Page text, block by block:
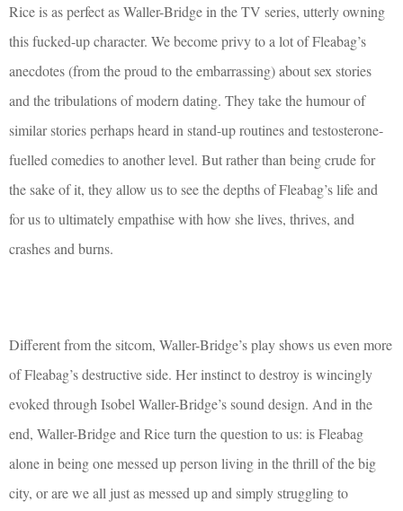
Rice is as perfect as Waller-Bridge in the TV series, utterly owning
this fucked-up character. We become privy to a lot of Fleabag’s
anecdotes (from the proud to the embarrassing) about sex stories
and the tribulations of modern dating. They take the humour of
similar stories perhaps heard in stand-up routines and testosterone-
fuelled comedies to another level. But rather than being crude for
the sake of it, they allow us to see the depths of Fleabag’s life and
for us to ultimately empathise with how she lives, thrives, and
crashes and burns.
Different from the sitcom, Waller-Bridge’s play shows us even more
of Fleabag’s destructive side. Her instinct to destroy is wincingly
evoked through Isobel Waller-Bridge’s sound design. And in the
end, Waller-Bridge and Rice turn the question to us: is Fleabag
alone in being one messed up person living in the thrill of the big
city, or are we all just as messed up and simply struggling to